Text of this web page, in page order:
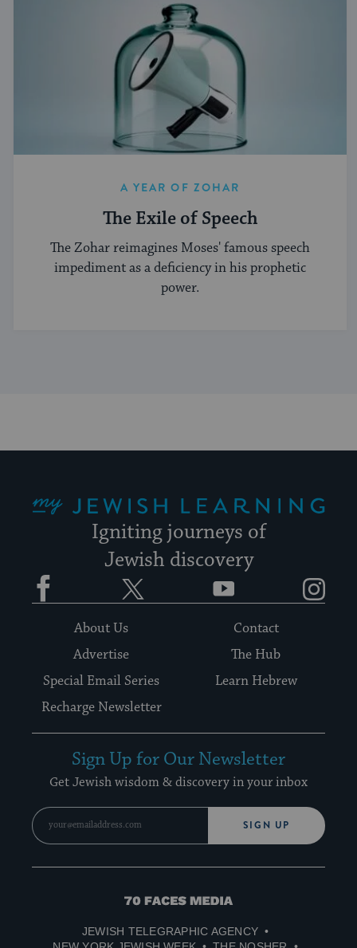
A YEAR OF ZOHAR
The Exile of Speech
The Zohar reimagines Moses' famous speech
impediment as a deficiency in his prophetic
power.
Igniting journeys of
Jewish discovery
Facebook YouTube
About Us
Contact
Advertise
The Hub
Special Email Series
Learn Hebrew
Recharge Newsletter
Sign Up for Our Newsletter
Get Jewish wisdom & discovery in your inbox
SIGN UP
70
Media
JEWISH TELEGRAPHIC AGENCY